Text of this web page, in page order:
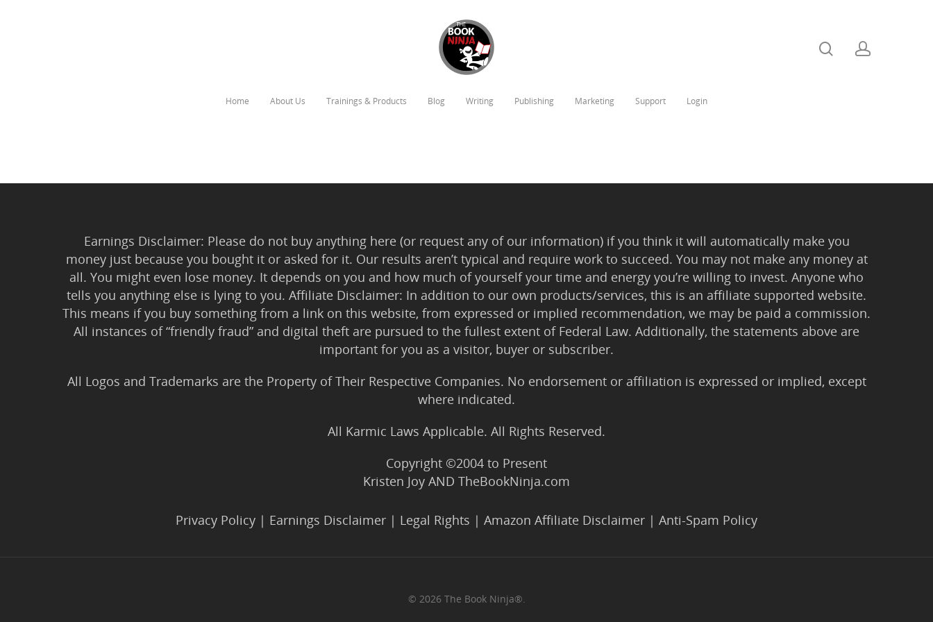
Home About Us Trainings & Products Blog Writing Publishing Marketing Support Login
Earnings Disclaimer: Please do not buy anything here (or request any of our information) if you think it will automatically make you
money just because you bought it or asked for it. Our results aren’t typical and require work to succeed. You may not make any money at
all. You might even lose money. It depends on you and how much of yourself your time and energy you’re willing to invest. Anyone who
tells you anything else is lying to you. Affiliate Disclaimer: In addition to our own products/services, this is an affiliate supported website.
This means if you buy something from a link on this website, from expressed or implied recommendation, we may be paid a commission.
All instances of “friendly fraud” and digital theft are pursued to the fullest extent of Federal Law. Additionally, the statements above are
important for you as a visitor, buyer or subscriber.
All Logos and Trademarks are the Property of Their Respective Companies. No endorsement or affiliation is expressed or implied, except
where indicated.
All Karmic Laws Applicable. All Rights Reserved.
Copyright ©2004 to Present
Kristen Joy AND TheBookNinja.com
Privacy Policy | Earnings Disclaimer | Legal Rights | Amazon Affiliate Disclaimer | Anti-Spam Policy
© 2026 The Book Ninja®.